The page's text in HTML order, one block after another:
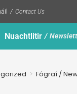
Contact Us
Nuachtlitir
> Fógraí /